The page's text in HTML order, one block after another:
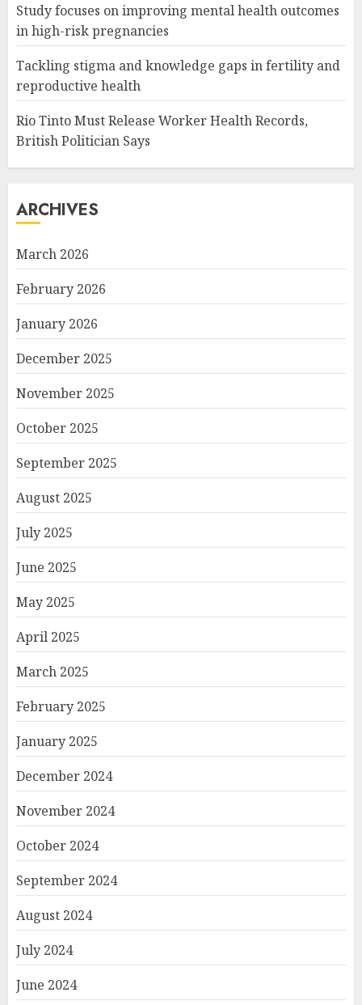
Study focuses on improving mental health outcomes
in high-risk pregnancies
Tackling stigma and knowledge gaps in fertility and
reproductive health
Rio Tinto Must Release Worker Health Records,
British Politician Says
ARCHIVES
March 2026
February 2026
January 2026
December 2025
November 2025
October 2025
September 2025
August 2025
July 2025
June 2025
May 2025
April 2025
March 2025
February 2025
January 2025
December 2024
November 2024
October 2024
September 2024
August 2024
July 2024
June 2024